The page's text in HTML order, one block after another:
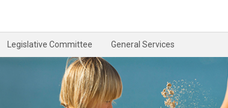
Legislative Committee General Services